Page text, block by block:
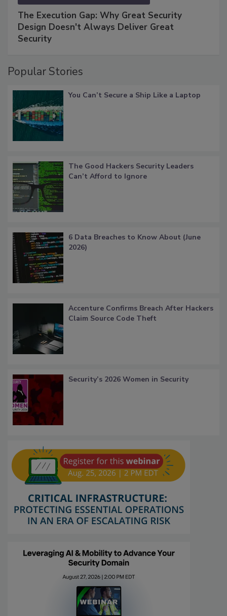
The Execution Gap: Why Great Security
Design Doesn't Always Deliver Great
Security
Popular Stories
You Can’t Secure a Ship Like a Laptop
The Good Hackers Security Leaders
Can’t Afford to Ignore
6 Data Breaches to Know About (June
2026)
Accenture Confirms Breach After Hackers
Claim Source Code Theft
Security’s 2026 Women in Security